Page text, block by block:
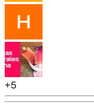
+5